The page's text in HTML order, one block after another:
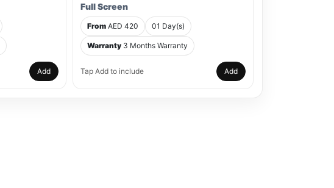
Add
Full Screen
FromAED 420 01 Day(s)
Warranty3 Months Warranty
Tap Add to include Add